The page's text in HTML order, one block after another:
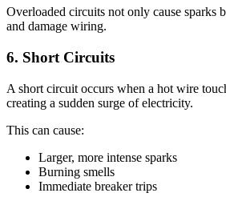
Overloaded circuits not only cause sparks
and damage wiring.
6. Short Circuits
A short circuit occurs when a hot wire
creating a sudden surge of electricity.
This can cause:
Larger, more intense sparks
Burning smells
Immediate breaker trips